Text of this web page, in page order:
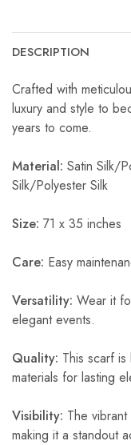
DESCRIPTION
Crafted with
luxury and style to
years to come.
Material: Satin Silk/
Silk/Polyester Silk
Size: 71 x 35 inches
Care: Easy
Versatility: Wear it
elegant events.
Quality: This scarf
materials for lasting
Visibility: The
making it a standout